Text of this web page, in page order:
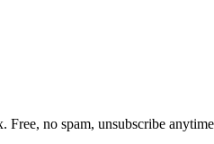
no spam, unsubscribe